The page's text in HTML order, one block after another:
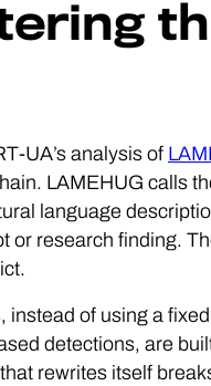
UA’s analysis of
LAMEHUG calls
language
or research finding.
of using a
detections, are
rewrites itself